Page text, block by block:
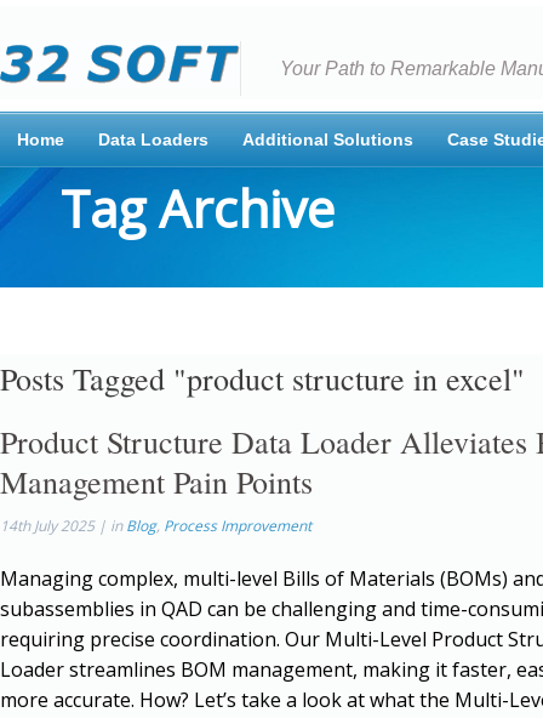
Your Path to Remarkable
Home Data Loaders Additional Solutions Case
Tag Archive
Posts Tagged "product structure in excel"
Product Structure Data Loader Alleviates
Management Pain Points
14th July 2025 | inBlog, Process Improvement
Managing complex, multi-level Bills of Materials (BOMs)
subassemblies in QAD can be challenging and time-
requiring precise coordination. Our Multi-Level Product
Loader streamlines BOM management, making it faster,
more accurate. How? Let’s take a look at what the Multi-